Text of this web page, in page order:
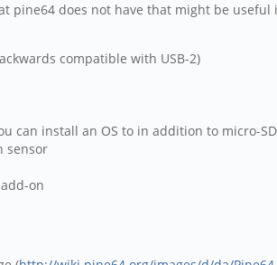
pine64 does not have that might be
compatible with USB-2)
can install an OS to in addition to micro-
sensor
on